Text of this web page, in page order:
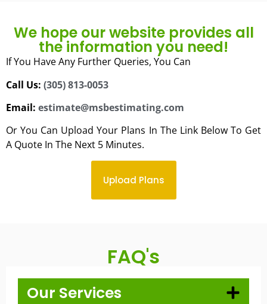
We hope our website provides all
the information you need!
If You Have Any Further Queries, You Can
Call Us: (305) 813-0053
Email: estimate@msbestimating.com
Or You Can Upload Your Plans In The Link Below To Get
A Quote In The Next 5 Minutes.
Upload Plans
FAQ's
Our Services